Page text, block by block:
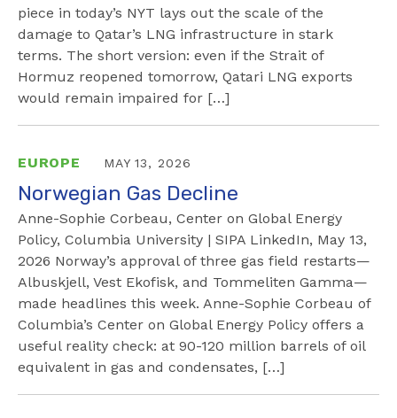
piece in today’s NYT lays out the scale of the
damage to Qatar’s LNG infrastructure in stark
terms. The short version: even if the Strait of
Hormuz reopened tomorrow, Qatari LNG exports
would remain impaired for […]
EUROPE MAY 13, 2026
Norwegian Gas Decline
Anne-Sophie Corbeau, Center on Global Energy
Policy, Columbia University | SIPA LinkedIn, May 13,
2026 Norway’s approval of three gas field restarts—
Albuskjell, Vest Ekofisk, and Tommeliten Gamma—
made headlines this week. Anne-Sophie Corbeau of
Columbia’s Center on Global Energy Policy offers a
useful reality check: at 90-120 million barrels of oil
equivalent in gas and condensates, […]